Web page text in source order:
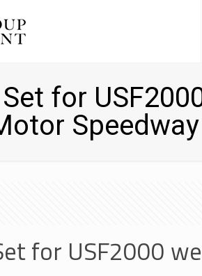
for
Speedway
for USF2000